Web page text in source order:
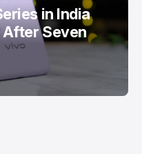
in India
Seven